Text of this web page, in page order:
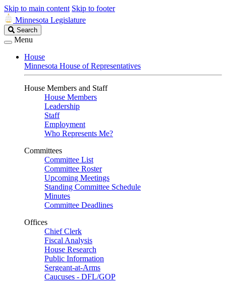
Skip to main content Skip to footer
Minnesota Legislature
Search
Legislature
Search
Menu
House
Minnesota House of Representatives
House Members and Staff
House Members
Leadership
Staff
Employment
Who Represents Me?
Committees
Committee List
Committee Roster
Upcoming Meetings
Standing Committee Schedule
Minutes
Committee Deadlines
Offices
Chief Clerk
Fiscal Analysis
House Research
Public Information
Sergeant-at-Arms
Caucuses - DFL/GOP